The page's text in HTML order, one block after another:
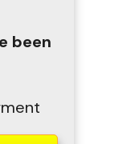
been